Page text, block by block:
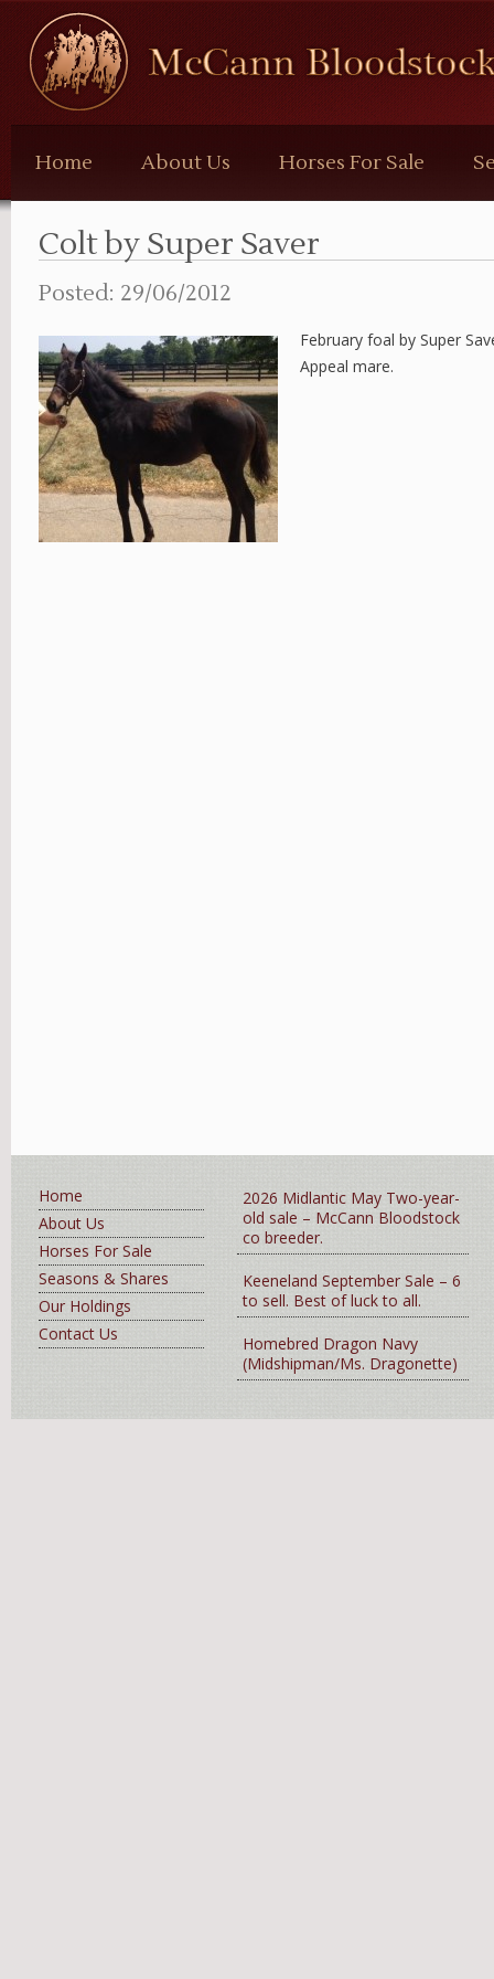
McCann
Bloodstock
Home About Us Horses For Sale
Colt by Super Saver
Posted: 29/06/2012
February foal by Super
Appeal mare.
Home
About Us
Horses For Sale
Seasons & Shares
Our Holdings
Contact Us
2026 Midlantic May Two-year-
old sale – McCann Bloodstock
co breeder.
Keeneland September Sale – 6
to sell. Best of luck to all.
Homebred Dragon Navy
(Midshipman/Ms. Dragonette)